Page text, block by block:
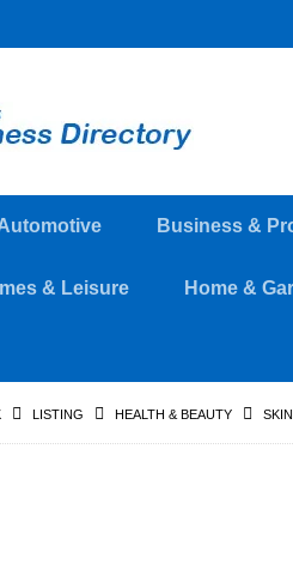
Business &
& Leisure Home &
LISTING HEALTH & BEAUTY